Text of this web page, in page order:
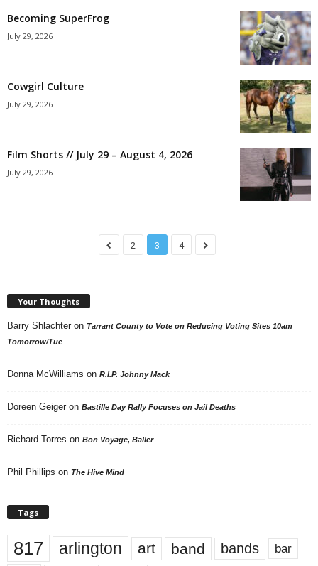
Becoming SuperFrog
July 29, 2026
Cowgirl Culture
July 29, 2026
Film Shorts // July 29 – August 4, 2026
July 29, 2026
2 3 4
Your Thoughts
Barry Shlachter on Tarrant County to Vote on Reducing Voting Sites 10am
Tomorrow/Tue
Donna McWilliams on R.I.P. Johnny Mack
Doreen Geiger on Bastille Day Rally Focuses on Jail Deaths
Richard Torres on Bon Voyage, Baller
Phil Phillips on The Hive Mind
Tags
817 arlington art band bands bar